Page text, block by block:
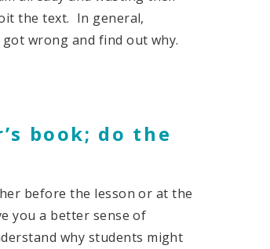
the text. In general,
wrong and find out why.
book; do the
before the lesson or at the
you a better sense of
why students might